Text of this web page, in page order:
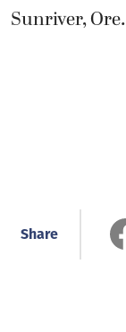
Sunriver,
Share